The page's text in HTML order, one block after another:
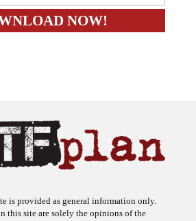
this site are solely the opinions of the
represent the opinions of